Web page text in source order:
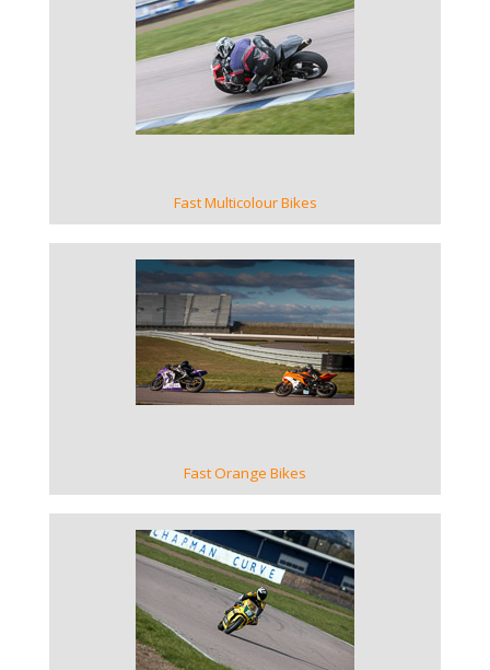
VIEW GALLERY
Fast Multicolour Bikes
VIEW GALLERY
Fast Orange Bikes
VIEW GALLERY